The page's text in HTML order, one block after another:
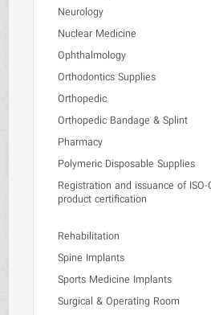
Neurology
Nuclear Medicine
Ophthalmology
Orthodontics Supplies
Orthopedic
Orthopedic Bandage & Splint
Pharmacy
Polymeric Disposable Supplies
Registration and issuance of ISO-
product certification
Rehabilitation
Spine Implants
Sports Medicine Implants
Surgical & Operating Room